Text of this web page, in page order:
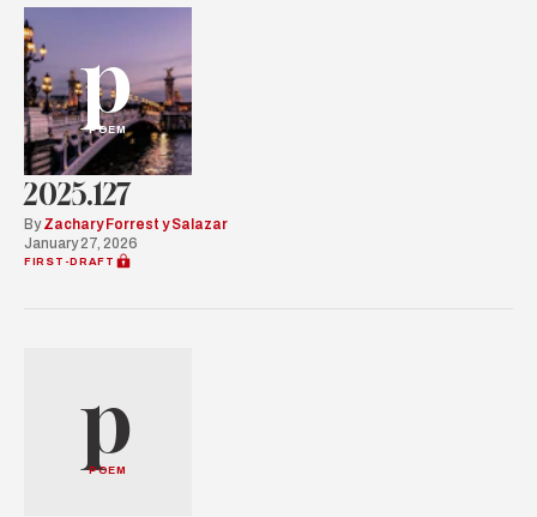
p
POEM
2025.127
By Zachary Forrest y Salazar
January 27, 2026
FIRST-DRAFT
p
POEM